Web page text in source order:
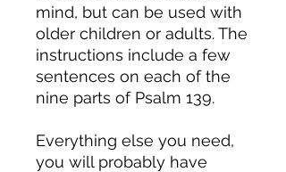
mind, but can be used with
older children or adults. The
instructions include a few
sentences on each of the
nine parts of Psalm 139.
Everything else you need,
you will probably have